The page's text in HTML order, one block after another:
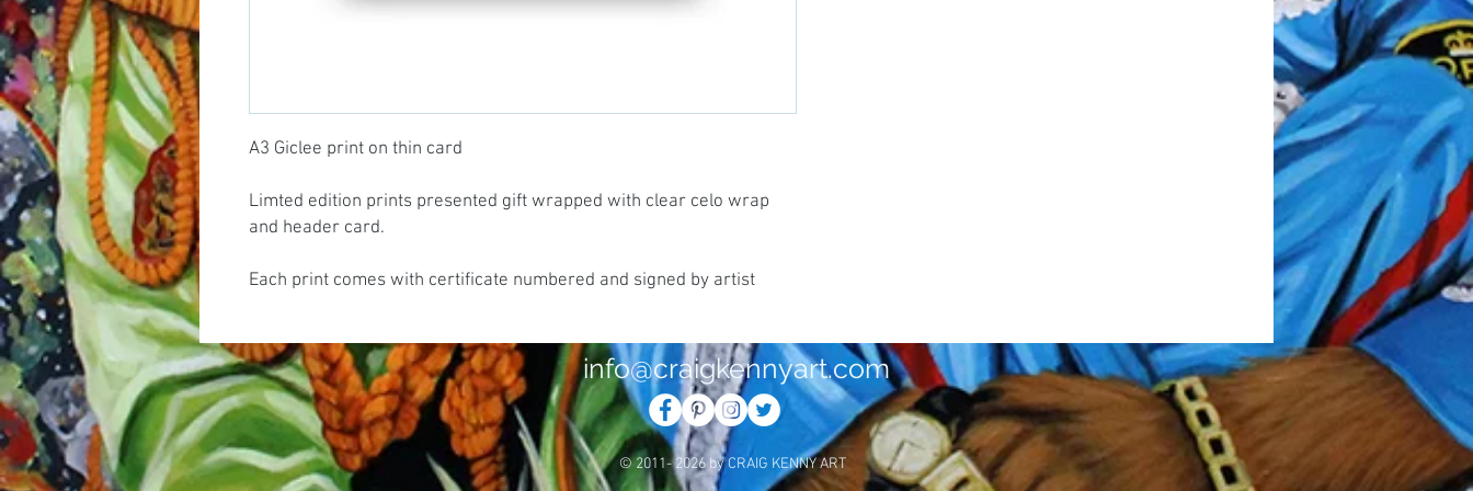
A3 Giclee print on thin card
Limted edition prints presented gift wrapped with clear celo wrap
and header card.
Each print comes with certificate numbered and signed by artist
info@craigkennyart.com
© 2011- 2026 by CRAIG KENNY ART